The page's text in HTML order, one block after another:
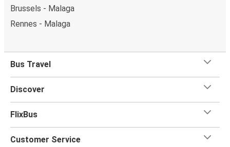
Brussels - Malaga
Rennes - Malaga
Bus Travel
Discover
FlixBus
Customer Service